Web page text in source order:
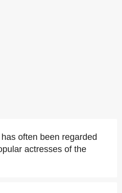
often been regarded
actresses of the